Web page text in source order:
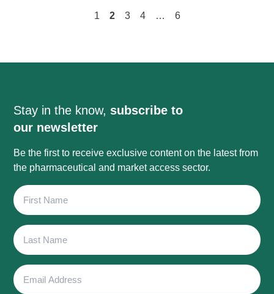
1 2 3 4 … 6
Stay in the know, subscribe to
our newsletter
Be the first to receive exclusive content on the latest from
the pharmaceutical and market access sector.
First
Name
Last
Name
Email
Address